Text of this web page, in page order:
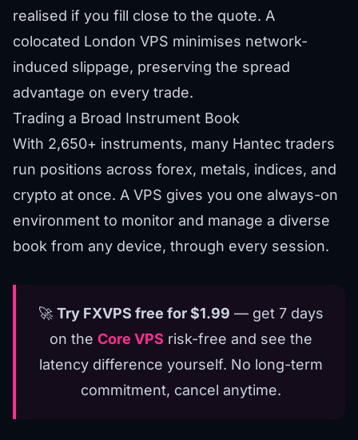
realised if you fill close to the quote. A
colocated London VPS minimises network-
induced slippage, preserving the spread
advantage on every trade.
Trading a Broad Instrument Book
With 2,650+ instruments, many Hantec traders
run positions across forex, metals, indices, and
crypto at once. A VPS gives you one always-on
environment to monitor and manage a diverse
book from any device, through every session.
🚀 Try FXVPS free for $1.99 — get 7 days
on the Core VPS risk-free and see the
latency difference yourself. No long-term
commitment, cancel anytime.